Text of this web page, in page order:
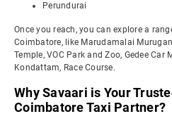
Perundurai
Once you reach, you can explore a
Coimbatore, like Marudamalai
Temple, VOC Park and Zoo, Gedee Car
Kondattam, Race Course.
Why Savaari is Your
Coimbatore Taxi Partner?